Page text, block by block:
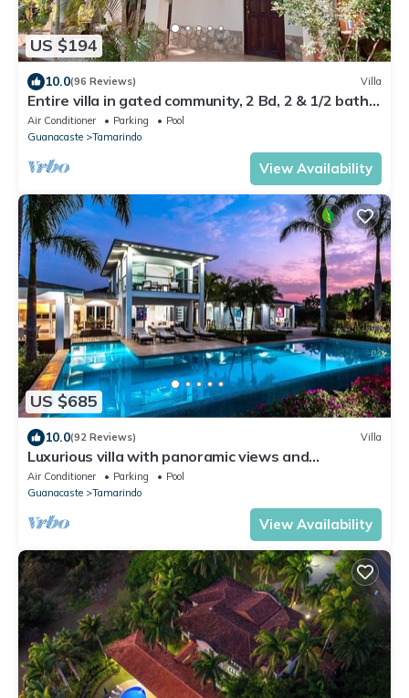
US $194
10.0(96 Reviews) Villa
Entire villa in gated community, 2 Bd, 2 & 1/2 bath,
pool, sandy beach.
Air Conditioner Parking
Pool
Guanacaste
Tamarindo
View Availability
US $685
10.0(92 Reviews) Villa
Luxurious villa with panoramic views and
breathtaking private infinity pool !
Air Conditioner Parking
Pool
Guanacaste
Tamarindo
View Availability